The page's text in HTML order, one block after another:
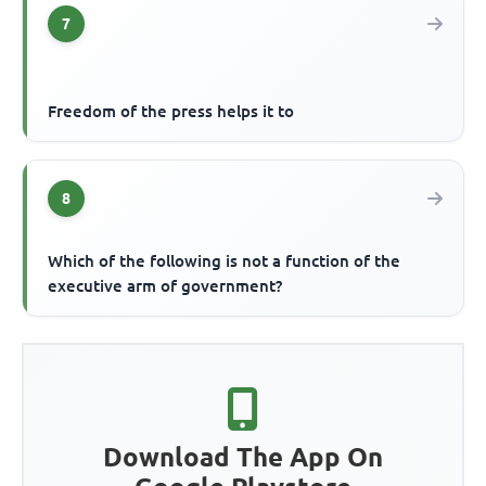
7
Freedom of the press helps it to
8
Which of the following is not a function of the
executive arm of government?
Download The App On